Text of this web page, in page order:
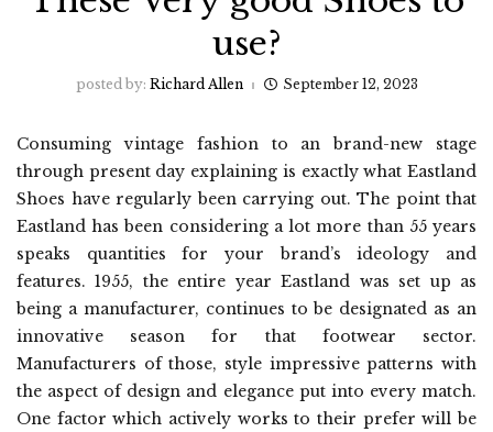
use?
posted by: Richard Allen September 12, 2023
Consuming vintage fashion to an brand-new stage
through present day explaining is exactly what Eastland
Shoes have regularly been carrying out. The point that
Eastland has been considering a lot more than 55 years
speaks quantities for your brand’s ideology and
features. 1955, the entire year Eastland was set up as
being a manufacturer, continues to be designated as an
innovative season for that footwear sector.
Manufacturers of those, style impressive patterns with
the aspect of design and elegance put into every match.
One factor which actively works to their prefer will be